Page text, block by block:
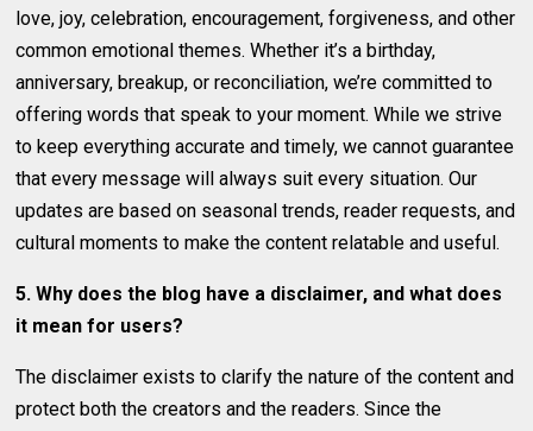
love, joy, celebration, encouragement, forgiveness, and other
common emotional themes. Whether it’s a birthday,
anniversary, breakup, or reconciliation, we’re committed to
offering words that speak to your moment. While we strive
to keep everything accurate and timely, we cannot guarantee
that every message will always suit every situation. Our
updates are based on seasonal trends, reader requests, and
cultural moments to make the content relatable and useful.
5. Why does the blog have a disclaimer, and what does
it mean for users?
The disclaimer exists to clarify the nature of the content and
protect both the creators and the readers. Since the